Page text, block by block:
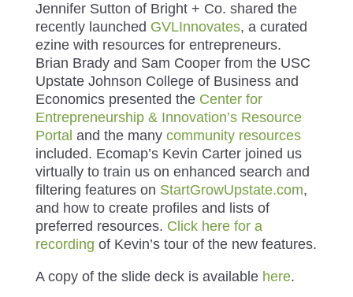
Jennifer Sutton of Bright + Co. shared the
recently launched GVLInnovates, a curated
ezine with resources for entrepreneurs.
Brian Brady and Sam Cooper from the USC
Upstate Johnson College of Business and
Economics presented the Center for
Entrepreneurship & Innovation’s Resource
Portal and the many community resources
included. Ecomap’s Kevin Carter joined us
virtually to train us on enhanced search and
filtering features on StartGrowUpstate.com,
and how to create profiles and lists of
preferred resources. Click here for a
recording of Kevin’s tour of the new features.
A copy of the slide deck is available here.